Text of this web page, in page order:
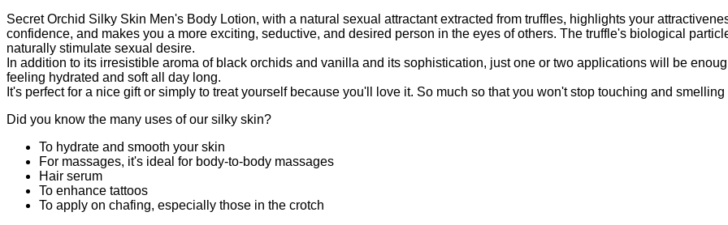
Secret Orchid Silky Skin Men's Body Lotion, with a natural sexual attractant extracted from truffles, highlights your
confidence, and makes you a more exciting, seductive, and desired person in the eyes of others. The truffle's biological
naturally stimulate sexual desire.
In addition to its irresistible aroma of black orchids and vanilla and its sophistication, just one or two applications will be
feeling hydrated and soft all day long.
It's perfect for a nice gift or simply to treat yourself because you'll love it. So much so that you won't stop touching and
Did you know the many uses of our silky skin?
To hydrate and smooth your skin
For massages, it's ideal for body-to-body massages
Hair serum
To enhance tattoos
To apply on chafing, especially those in the crotch